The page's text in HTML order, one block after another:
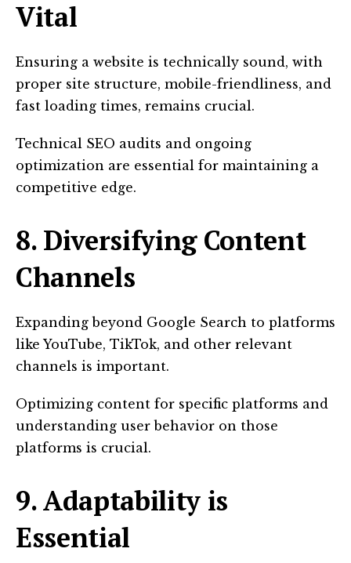
Vital
Ensuring a website is technically sound, with
proper site structure, mobile-friendliness, and
fast loading times, remains crucial.
Technical SEO audits and ongoing
optimization are essential for maintaining a
competitive edge.
8. Diversifying Content
Channels
Expanding beyond Google Search to platforms
like YouTube, TikTok, and other relevant
channels is important.
Optimizing content for specific platforms and
understanding user behavior on those
platforms is crucial.
9. Adaptability is
Essential